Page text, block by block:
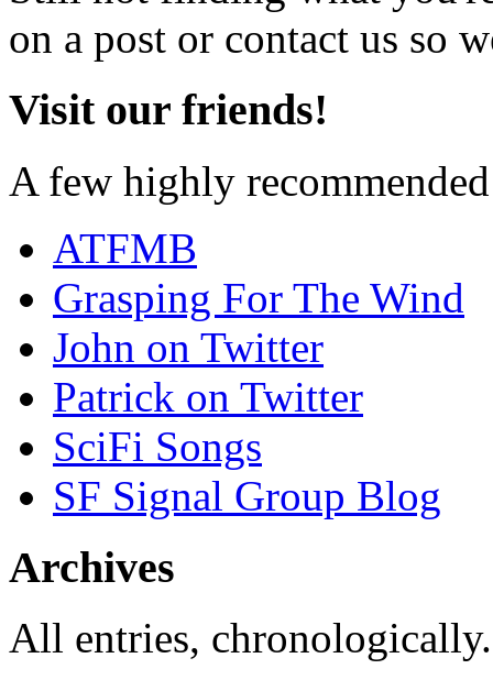
on a post or contact us so
Visit our friends!
A few highly
ATFMB
Grasping For The Wind
John on Twitter
Patrick on Twitter
SciFi Songs
SF Signal Group Blog
Archives
All entries,